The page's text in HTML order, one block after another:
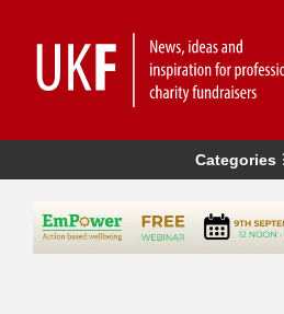
Categories